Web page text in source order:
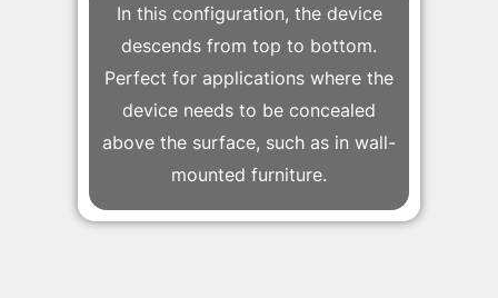
In this configuration, the device
descends from top to bottom.
Perfect for applications where the
device needs to be concealed
above the surface, such as in wall-
mounted furniture.